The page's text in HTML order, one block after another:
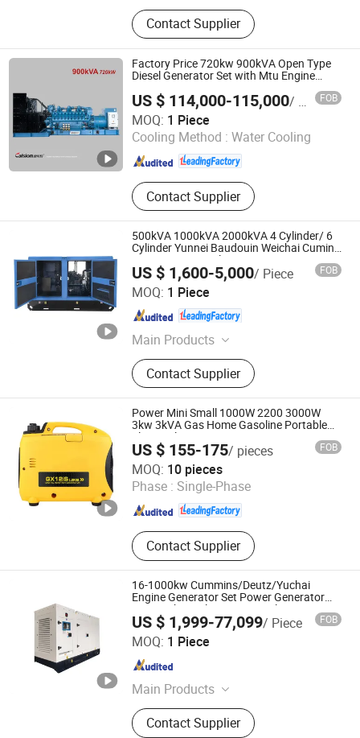
Diesel Generator
Contact Supplier
Factory Price 720kw 900kVA Open Type
Diesel Generator Set with Mtu Engine
Leroy-Somer Alternator 400V 50Hz/60Hz
Deif Controller CE Certification
US $ 114,000-115,000/ Piece FOB
MOQ: 1 Piece
Cooling Method : Water Cooling
Contact Supplier
Hefei Calsion Electric System Co., Ltd.
Since 2012
500kVA 1000kVA 2000kVA 4 Cylinder/ 6
Cylinder Yunnei Baudouin Weichai Cumins
400V/230V Diesel Generating Set
US $ 1,600-5,000/ Piece FOB
MOQ: 1 Piece
Main Products
Diesel Engine, Engine, Machinery
Engine, Diesel Engine for Generator,
Diesel Engine for Water Pump, Diesel
Engine for Fire Pump, Diesel Engine
for Tractor, Diesel Engine for Wheel
Loader, Silent Generator, Diesel
Generator
Contact Supplier
Shandong Yunnei Power Co., Ltd.
Shandong , China Since 2022
Power Mini Small 1000W 2200 3000W
3kw 3kVA Gas Home Gasoline Portable
Electrical Inverter Generator Generating
Silent Electric Home Price
US $ 155-175/ pieces FOB
MOQ: 10 pieces
Phase : Single-Phase
Contact Supplier
Chongqing Fuwang General Machinery Equipment Co.,
Ltd.
Chongqing , China Since 2025
16-1000kw Cummins/Deutz/Yuchai
Engine Generator Set Power Generator
20-1250kVA Silent Gas Diesel Generator
US $ 1,999-77,099/ Piece FOB
MOQ: 1 Piece
Main Products
diesel generator set
Contact Supplier
Hunan Wanding Intelligent Technology Co., Ltd.
Hunan , China Since 2023